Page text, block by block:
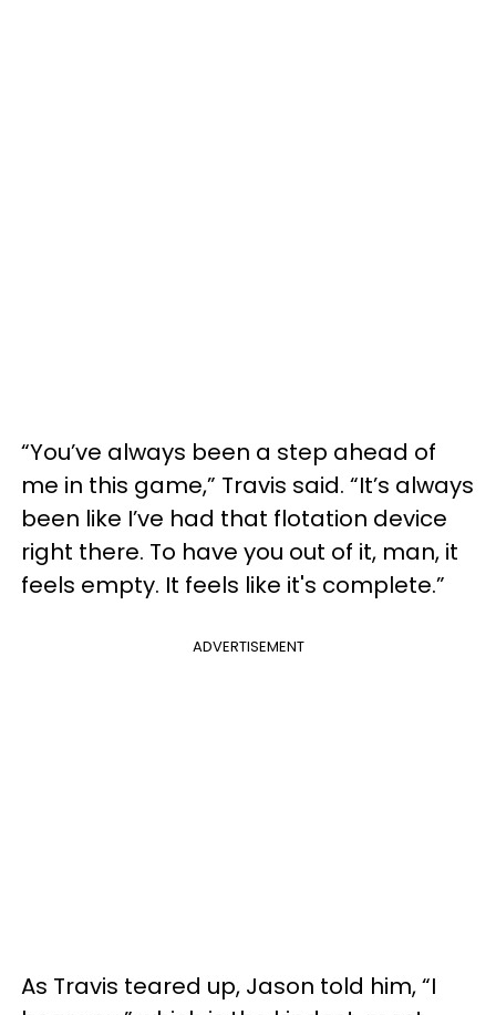
“You’ve always been a step ahead of
me in this game,” Travis said. “It’s always
been like I’ve had that flotation device
right there. To have you out of it, man, it
feels empty. It feels like it's complete.”
ADVERTISEMENT
As Travis teared up, Jason told him, “I